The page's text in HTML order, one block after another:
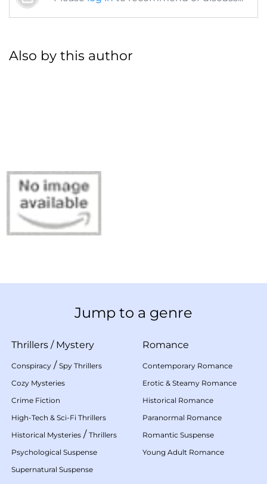
Also by this author
Jump to a genre
Thrillers / Mystery
Conspiracy / Spy Thrillers
Cozy Mysteries
Crime Fiction
High-Tech & Sci-Fi Thrillers
Historical Mysteries / Thrillers
Psychological Suspense
Supernatural Suspense
Romance
Contemporary Romance
Erotic & Steamy Romance
Historical Romance
Paranormal Romance
Romantic Suspense
Young Adult Romance